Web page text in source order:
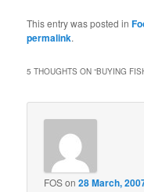
This entry was posted in
permalink.
5 THOUGHTS ON “BUYING
FOSon28 March,